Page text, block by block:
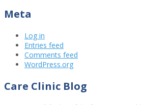
Meta
Log in
Entries feed
Comments feed
WordPress.org
Care Clinic Blog